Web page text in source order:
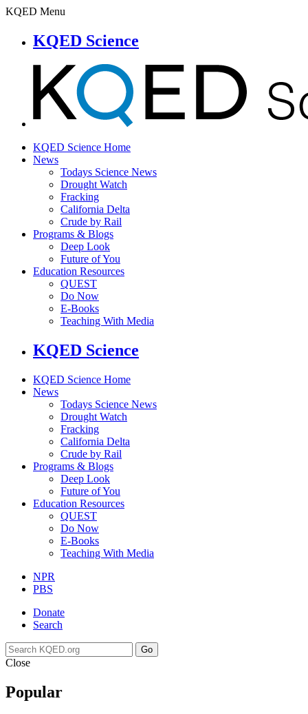
KQED Menu
KQED Science
KQED Science Home
News
Todays Science News
Drought Watch
Fracking
California Delta
Crude by Rail
Programs & Blogs
Deep Look
Future of You
Education Resources
QUEST
Do Now
E-Books
Teaching With Media
KQED Science
KQED Science Home
News
Todays Science News
Drought Watch
Fracking
California Delta
Crude by Rail
Programs & Blogs
Deep Look
Future of You
Education Resources
QUEST
Do Now
E-Books
Teaching With Media
NPR
PBS
Donate
Search
Go
Close
Popular